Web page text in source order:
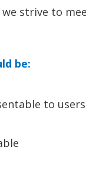
strive to
be:
to